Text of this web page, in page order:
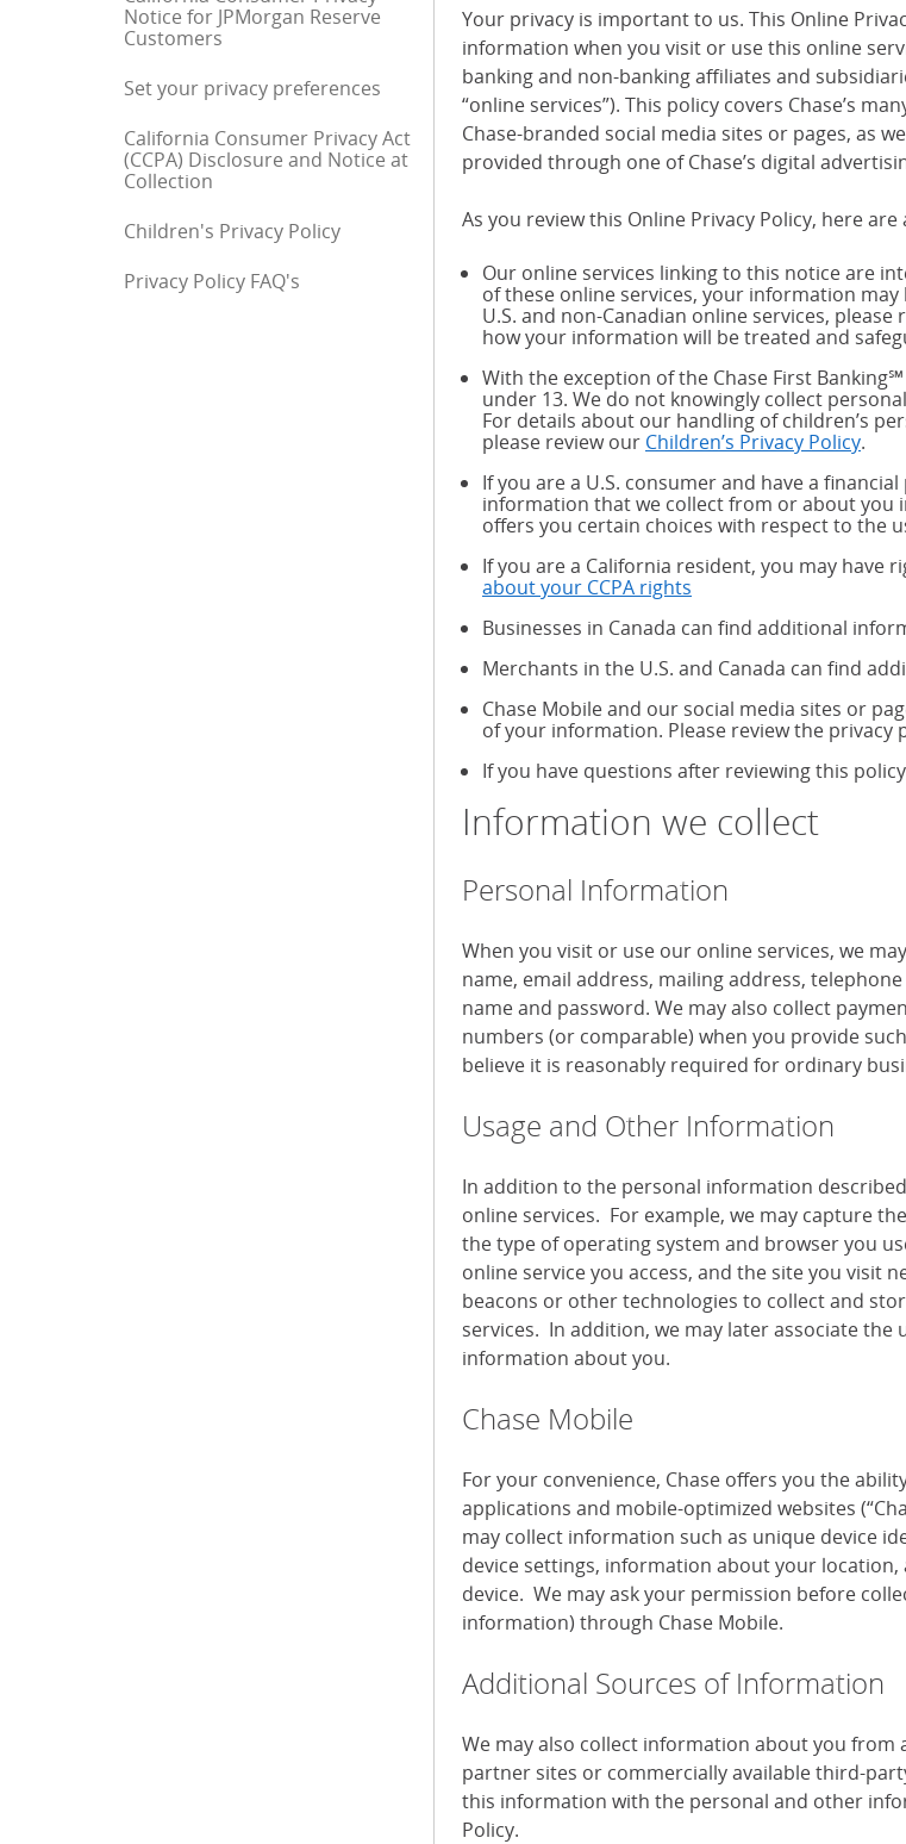
Notice for JPMorgan Reserve
Customers
Set your privacy preferences
California Consumer Privacy Act
(CCPA) Disclosure and Notice at
Collection
Children's Privacy Policy
Privacy Policy FAQ's End of sidebar menu
Your privacy is important to us. This Online
information when you visit or use this online
banking and non-banking affiliates and
“online services”). This policy covers Chase’s
Chase-branded social media sites or pages, as
provided through one of Chase’s digital
As you review this Online Privacy Policy, here
Our online services linking to this notice are
of these online services, your information
U.S. and non-Canadian online services,
how your information will be treated and
With the exception of the Chase First
under 13. We do not knowingly collect
For details about our handling of children’s
please review our Children’s Privacy Policy.
If you are a U.S. consumer and have a
information that we collect from or about you
offers you certain choices with respect to the
If you are a California resident, you may have
about your CCPA rights
Businesses in Canada can find additional
Merchants in the U.S. and Canada can find
Chase Mobile and our social media sites or
of your information. Please review the privacy
If you have questions after reviewing this
Information we collect
Personal Information
When you visit or use our online services, we
name, email address, mailing address,
name and password. We may also collect
numbers (or comparable) when you provide
believe it is reasonably required for ordinary
Usage and Other Information
In addition to the personal information
online services. For example, we may capture
the type of operating system and browser you
online service you access, and the site you visit
beacons or other technologies to collect and
services. In addition, we may later associate
information about you.
Chase Mobile
For your convenience, Chase offers you the
applications and mobile-optimized websites
may collect information such as unique device
device settings, information about your
device. We may ask your permission before
information) through Chase Mobile.
Additional Sources of Information
We may also collect information about you
partner sites or commercially available third-
this information with the personal and other
Policy.